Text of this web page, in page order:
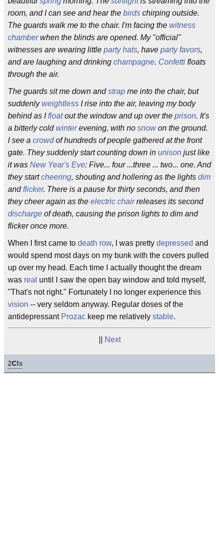
room, and I can see and hear the birds chirping outside.
The guards walk me to the chair. I'm facing the witness
chamberwhen the blinds are opened. My "official"
witnesses are wearing little party hats, have party favors,
and are laughing and drinking champagne. Confetti floats
through the air.
The guards sit me down andstrap me into the chair, but
suddenlyweightless I rise into the air, leaving my body
behind as Ifloatout the window and up over the prison. It's
a bitterly coldwinterevening, with no snowon the ground.
I see a crowdof hundreds of people gathered at the front
gate. They suddenly start counting down in unison just like
it was New Year's Eve: Five... four ...three ... two... one. And
they startcheering, shouting and hollering as the lights dim
andflicker. There is a pause for thirty seconds, and then
they cheer again as the electric chairreleases its second
discharge of death, causing the prison lights to dim and
flicker once more.
When I first came to death row, I was pretty depressed and
would spend most days on my bunk with the covers pulled
up over my head. Each time I actually thought the dream
was real until I saw the open bay window and told myself,
"That's not right." Fortunately I no longer experience this
vision -- very seldom anyway. Regular doses of the
antidepressant Prozac keep me relatively stable.
Next
2C!s